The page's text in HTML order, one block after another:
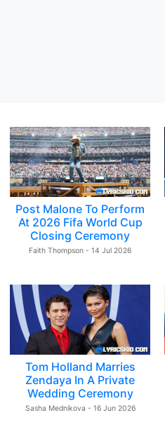
Post Malone To Perform
At 2026 Fifa World Cup
Closing Ceremony
Faith Thompson - 14 Jul 2026
Tom Holland Marries
Zendaya In A Private
Wedding Ceremony
Sasha Mednikova - 16 Jun 2026